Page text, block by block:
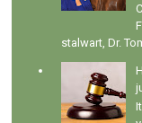
stalwart, Dr.